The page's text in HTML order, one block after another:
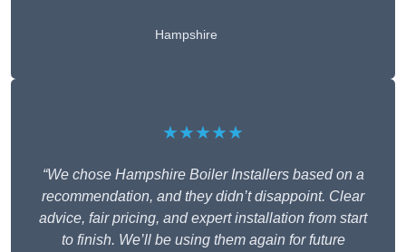
Hampshire
★★★★★
“We chose Hampshire Boiler Installers based on a
recommendation, and they didn’t disappoint. Clear
advice, fair pricing, and expert installation from start
to finish. We’ll be using them again for future